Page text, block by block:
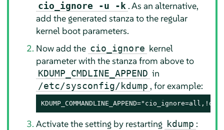
cio_ignore -u -k . As an alternative,
add the generated stanza to the regular
kernel boot parameters.
Now add the cio_ignore kernel
parameter with the stanza from above to
KDUMP_CMDLINE_APPEND in
/etc/sysconfig/kdump , for example:
Activate the setting by restarting kdump :